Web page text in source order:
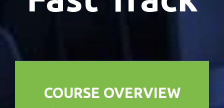
COURSE OVERVIEW